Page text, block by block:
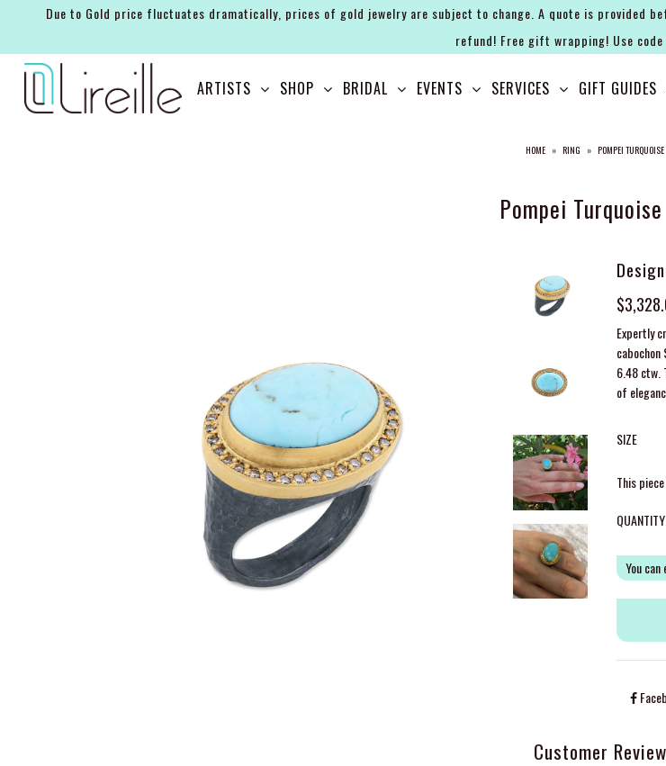
Due to Gold price fluctuates dramatically, prices of gold jewelry are subject to change. A quote is provided
refund! Free gift wrapping! Use
ARTISTS SHOP BRIDAL EVENTS SERVICES GIFT GUIDES
HOME » RING » POMPEI
Pompei
Expertly
6.48ctw.
of
SIZE
This
QUANTITY
You can
Customer